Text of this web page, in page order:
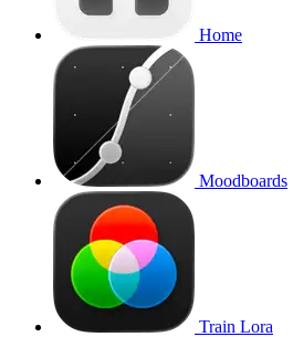
Home
Moodboards
Train Lora